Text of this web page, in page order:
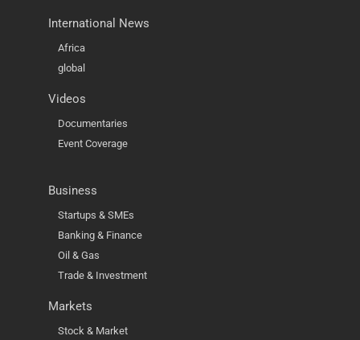
International News
Africa
global
Videos
Documentaries
Event Coverage
Business
Startups & SMEs
Banking & Finance
Oil & Gas
Trade & Investment
Markets
Stock & Market